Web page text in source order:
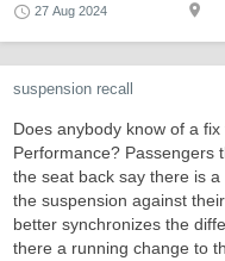
27 Aug 2024
suspension recall
Does anybody know of a
Performance? Passengers
the seat back say there is
the suspension against
better synchronizes the
there a running change to